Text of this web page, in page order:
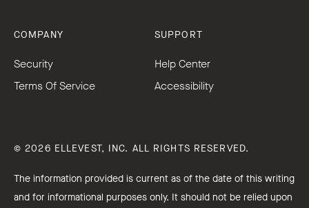
COMPANY
Security
Terms Of Service
SUPPORT
Help Center
Accessibility
© 2026 ELLEVEST, INC. ALL RIGHTS RESERVED.
The information provided is current as of the date of this writing
and for informational purposes only. It should not be relied upon